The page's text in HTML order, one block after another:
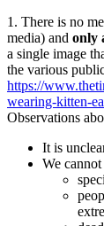
1. There is no
media) and only
a single image
the various
https://
wearing-kitten-
Observations
It is
We